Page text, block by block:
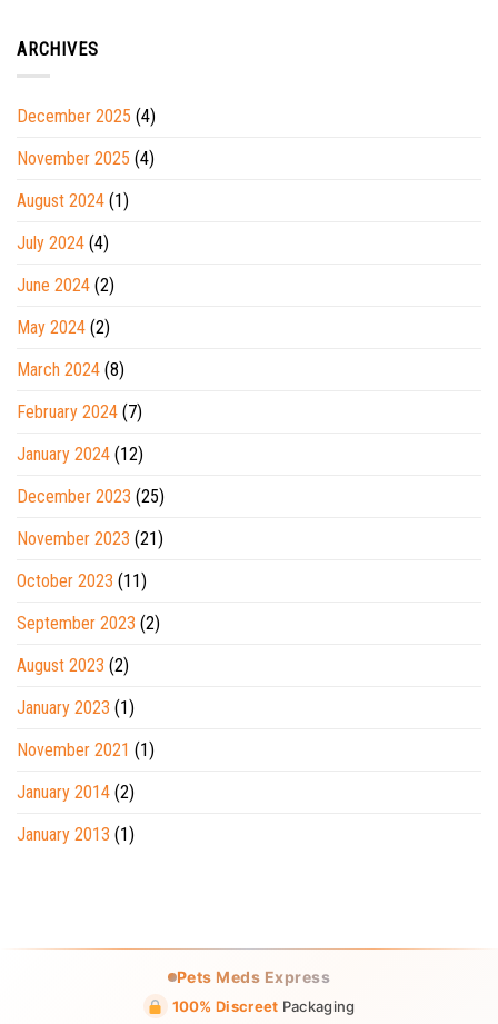
ARCHIVES
December 2025 (4)
November 2025 (4)
August 2024 (1)
July 2024 (4)
June 2024 (2)
May 2024 (2)
March 2024 (8)
February 2024 (7)
January 2024 (12)
December 2023 (25)
November 2023 (21)
October 2023 (11)
September 2023 (2)
August 2023 (2)
January 2023 (1)
November 2021 (1)
January 2014 (2)
January 2013 (1)
Pets Meds Express
100% Discreet Packaging